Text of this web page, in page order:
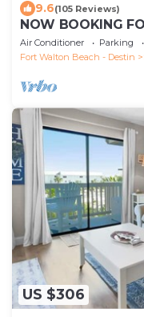
9.6(105 Reviews)
NOW BOOKING
SUMMER. DOG
Air Conditioner Parking
Fort Walton Beach - Destin
US $306